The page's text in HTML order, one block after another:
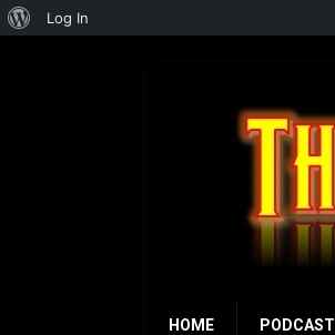
HOME PODCAST
About
Log In